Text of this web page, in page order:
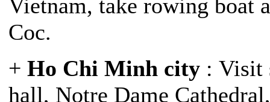
Vietnam, take rowing boat
Coc.
+ Ho Chi Minh city : Visit
hall, Notre Dame